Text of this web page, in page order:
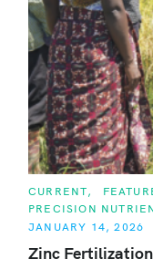
C
T
E
O
CURRENT
PRECISION
JANUARY 14, 2026
Zinc